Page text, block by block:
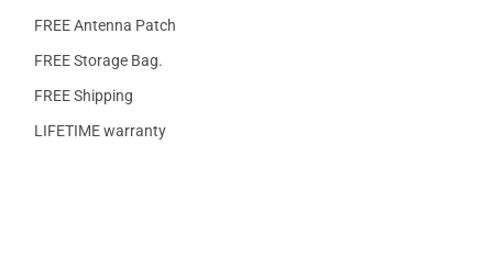
FREE Antenna Patch
FREE Storage Bag.
FREE Shipping
LIFETIME warranty